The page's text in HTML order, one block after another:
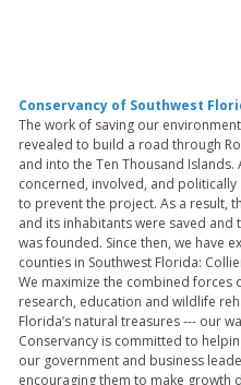
Conservancy of Southwest
The work of saving our
revealed to build a road through
and into the Ten Thousand
concerned, involved, and
to prevent the project. As a result,
and its inhabitants were saved and
was founded. Since then, we have
counties in Southwest Florida:
We maximize the combined forces
research, education and wildlife
Florida’s natural treasures --- our
Conservancy is committed to
our government and business
encouraging them to make growth